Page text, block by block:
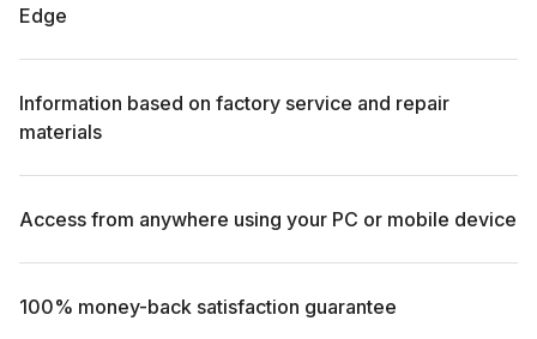
Edge
Information based on factory service and repair
materials
Access from anywhere using your PC or mobile device
100% money-back satisfaction guarantee